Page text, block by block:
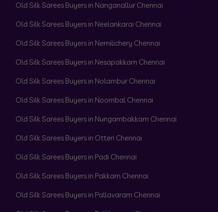
Old Silk Sarees Buyers in Nanganallur Chennai
Old Silk Sarees Buyers in Neelankarai Chennai
Old Silk Sarees Buyers in Nemilichery Chennai
Old Silk Sarees Buyers in Nesapakkam Chennai
Old Silk Sarees Buyers in Nolambur Chennai
Old Silk Sarees Buyers in Noombal Chennai
Old Silk Sarees Buyers in Nungambakkam Chennai
Old Silk Sarees Buyers in Otteri Chennai
Old Silk Sarees Buyers in Padi Chennai
Old Silk Sarees Buyers in Pakkam Chennai
Old Silk Sarees Buyers in Pallavaram Chennai